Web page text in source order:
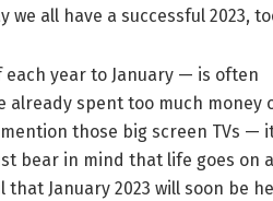
all have a successful 2023,
year to January — is often
already spent too much money
those big screen TVs —
bear in mind that life goes on
January 2023 will soon be